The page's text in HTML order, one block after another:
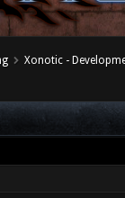
Xonotic -